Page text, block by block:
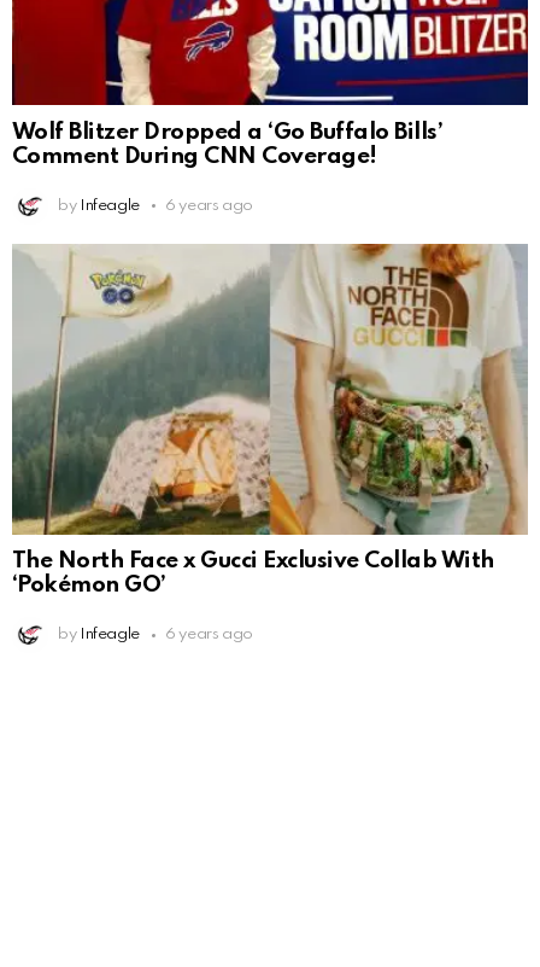
Wolf Blitzer Dropped a ‘Go Buffalo Bills’
Comment During CNN Coverage!
by Infeagle 6 years ago
The North Face x Gucci Exclusive Collab With
‘Pokémon GO’
by Infeagle 6 years ago